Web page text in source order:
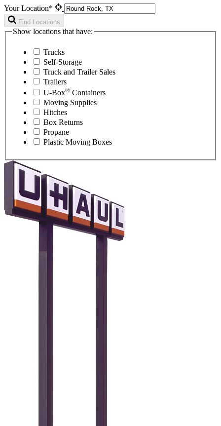
Your Location*
Find Locations
Show locations that have:
Trucks
Self-Storage
Truck and Trailer Sales
Trailers
U-Box® Containers
Moving Supplies
Hitches
Box Returns
Propane
Plastic Moving Boxes